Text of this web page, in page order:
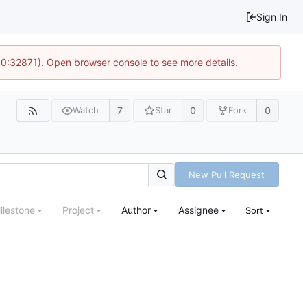
Sign In
Open browser console to see more details.
Watch 7 Star 0 Fork 0
New Pull Request
Project Author Assignee Sort